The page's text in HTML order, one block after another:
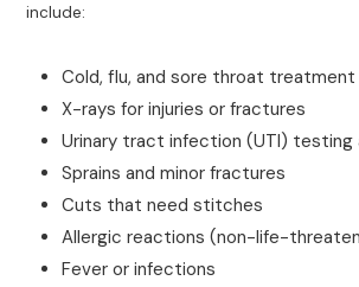
include:
Cold, flu, and sore throat treatment
X-rays for injuries or fractures
Urinary tract infection (UTI)
Sprains and minor fractures
Cuts that need stitches
Allergic reactions (non-life-
Fever or infections